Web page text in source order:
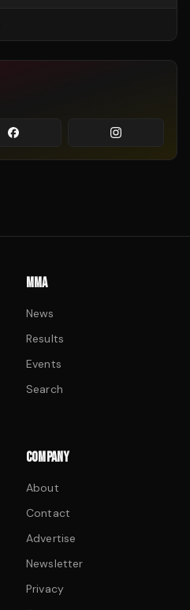
MMA
News
Results
Events
Search
COMPANY
About
Contact
Advertise
Newsletter
Privacy